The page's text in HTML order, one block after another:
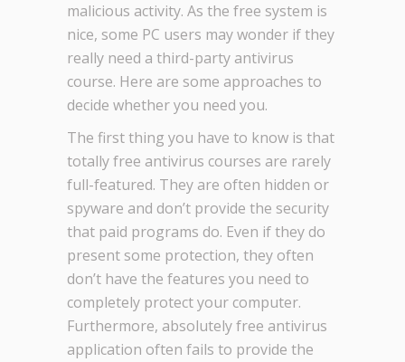
malicious activity. As the free system is
nice, some PC users may wonder if they
really need a third-party antivirus
course. Here are some approaches to
decide whether you need you.
The first thing you have to know is that
totally free antivirus courses are rarely
full-featured. They are often hidden or
spyware and don’t provide the security
that paid programs do. Even if they do
present some protection, they often
don’t have the features you need to
completely protect your computer.
Furthermore, absolutely free antivirus
application often fails to provide the